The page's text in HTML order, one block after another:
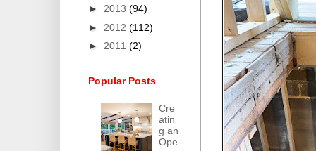
► 2013 (94)
► 2012 (112)
► 2011 (2)
Popular Posts
Cre
atin
g an
Ope